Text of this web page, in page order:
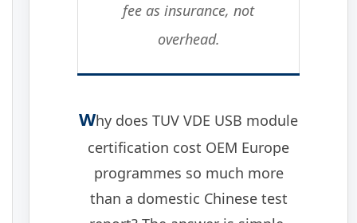
fee as insurance, not
overhead.
Why does TUV VDE USB module
certification cost OEM Europe
programmes so much more
than a domestic Chinese test